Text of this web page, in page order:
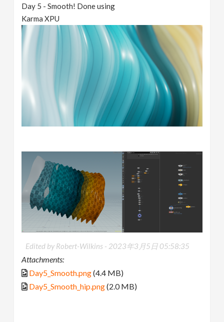
Day 5 - Smooth! Done using
Karma XPU
Edited by Robert-Wilkins - 2023年3月5日 05:58:35
Attachments:
Day5_Smooth.png(4.4 MB)
Day5_Smooth_hip.png(2.0 MB)